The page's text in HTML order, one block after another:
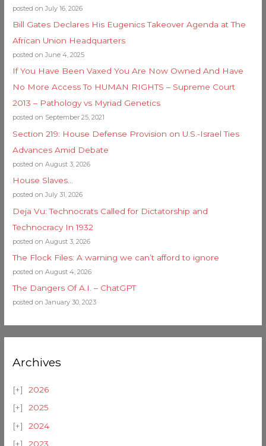
posted on July 16, 2026
Bill Gates Declares His Eugenics Takeover Agenda at The
African Union Headquarters
posted on June 4, 2025
If You Have Been Vaxed You Are Now Owned And Have
No More Access To HUMAN RIGHTS – Supreme Court
2013 – Pathology vs Myriad Genetics
posted on September 25, 2021
Section 219: House Defense Provision on U.S.-Israel Ties
Advances Amid Debate
posted on August 3, 2026
House Slaves…
posted on July 31, 2026
Deja Vu: Technocrats Called for Dictatorship and
Technocracy In 1932
posted on August 3, 2026
The Flock Files: A warning we can’t afford to ignore
posted on August 4, 2026
The Dangers Of A.I. – ChatGPT
posted on January 30, 2023
Archives
2026
2025
2024
2023